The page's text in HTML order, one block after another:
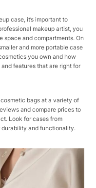
case, it’s important to
makeup artist, you
space and compartments. On
and more portable case
you own and how
features that are right for
bags at a variety of
and compare prices to
Look for cases from
and functionality.